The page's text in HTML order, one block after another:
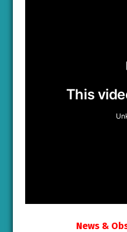
News &